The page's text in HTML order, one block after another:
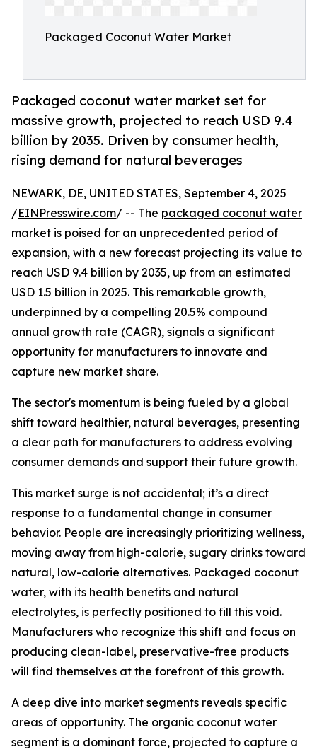
Packaged Coconut Water Market
Packaged coconut water market set for
massive growth, projected to reach USD 9.4
billion by 2035. Driven by consumer health,
rising demand for natural beverages
NEWARK, DE, UNITED STATES, September 4, 2025
/EINPresswire.com/ -- The packaged coconut water
market is poised for an unprecedented period of
expansion, with a new forecast projecting its value to
reach USD 9.4 billion by 2035, up from an estimated
USD 1.5 billion in 2025. This remarkable growth,
underpinned by a compelling 20.5% compound
annual growth rate (CAGR), signals a significant
opportunity for manufacturers to innovate and
capture new market share.
The sector's momentum is being fueled by a global
shift toward healthier, natural beverages, presenting
a clear path for manufacturers to address evolving
consumer demands and support their future growth.
This market surge is not accidental; it’s a direct
response to a fundamental change in consumer
behavior. People are increasingly prioritizing wellness,
moving away from high-calorie, sugary drinks toward
natural, low-calorie alternatives. Packaged coconut
water, with its health benefits and natural
electrolytes, is perfectly positioned to fill this void.
Manufacturers who recognize this shift and focus on
producing clean-label, preservative-free products
will find themselves at the forefront of this growth.
A deep dive into market segments reveals specific
areas of opportunity. The organic coconut water
segment is a dominant force, projected to capture a